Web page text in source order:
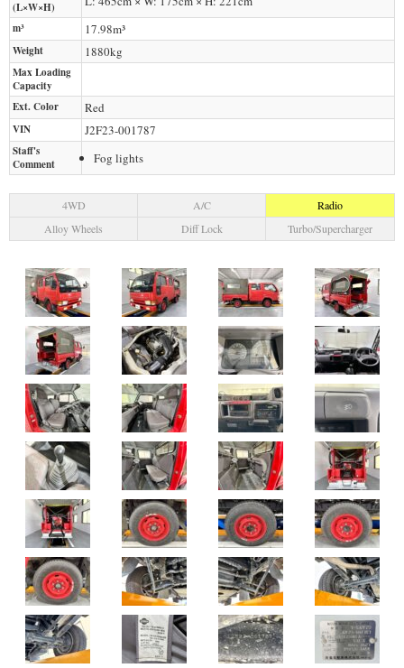
(L×W×H)
m³ 17.98m³
Weight 1880kg
Max Loading
Capacity
Ext. Color
Red
VIN J2F23-001787
Staff's
Comment
Fog lights
4WD A/C
Radio
Alloy Wheels
Diff Lock Turbo/Supercharger